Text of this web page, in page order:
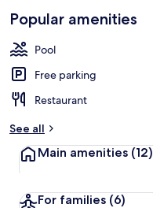
Loved
by
guests
t
r
Popular amenities
Pool
Free parking
Restaurant
See all
Main amenities (12)
For families (6)